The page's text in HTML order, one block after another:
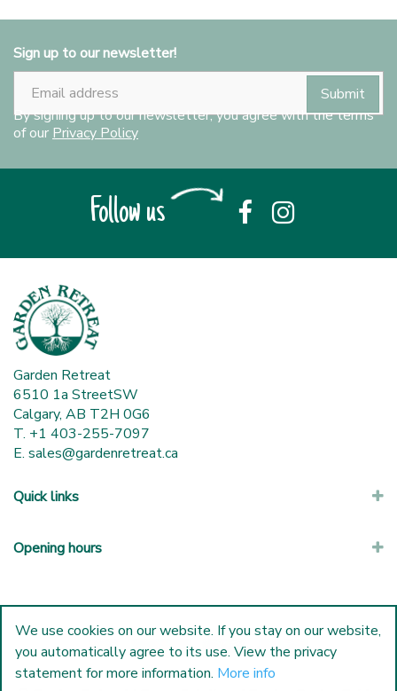
Sign up to our newsletter!
By signing up to our newsletter, you agree with the terms
of our Privacy Policy
Follow us
Garden Retreat
6510 1a StreetSW
Calgary, AB T2H 0G6
T. +1 403-255-7097
E. sales@gardenretreat.ca
Quick links
Opening hours
We use cookies on our website. If you stay on our website,
you automatically agree to its use. View the privacy
statement for more information. More info